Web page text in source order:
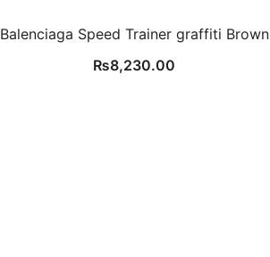
Balenciaga Speed Trainer graffiti Brown
₨8,230.00